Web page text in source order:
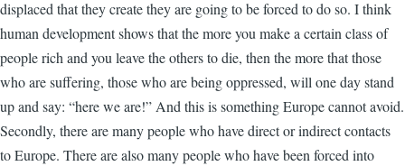
displaced that they create they are going to be forced to do so. I think
human development shows that the more you make a certain class of
people rich and you leave the others to die, then the more that those
who are suffering, those who are being oppressed, will one day stand
up and say: “here we are!” And this is something Europe cannot avoid.
Secondly, there are many people who have direct or indirect contacts
to Europe. There are also many people who have been forced into